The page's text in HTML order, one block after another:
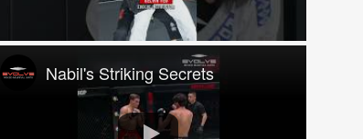
Nabil's Striking Secrets